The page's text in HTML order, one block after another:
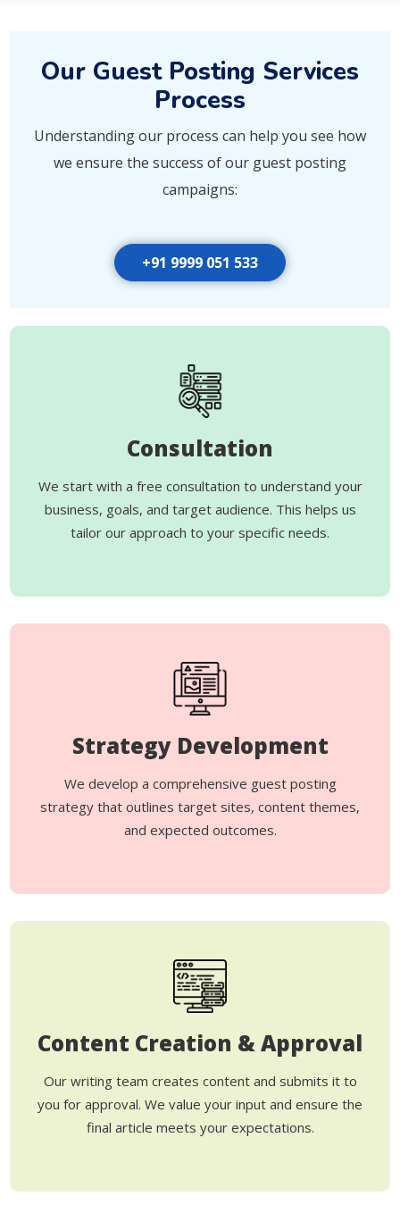
Our Guest Posting Services
Process
Understanding our process can help you see how
we ensure the success of our guest posting
campaigns:
+91 9999 051 533
Consultation
We start with a free consultation to understand your
business, goals, and target audience. This helps us
tailor our approach to your specific needs.
Strategy Development
We develop a comprehensive guest posting
strategy that outlines target sites, content themes,
and expected outcomes.
Content Creation & Approval
Our writing team creates content and submits it to
you for approval. We value your input and ensure the
final article meets your expectations.